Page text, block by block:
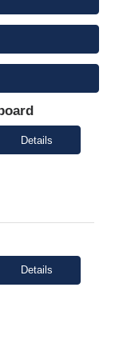
Details
Details